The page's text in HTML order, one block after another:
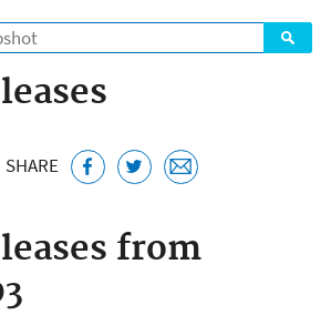
SHARE
from